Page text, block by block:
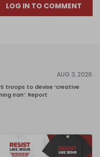
LOG IN TO COMMENT
AUG 3, 2026
troops to devise ‘creative
Iran’: Report